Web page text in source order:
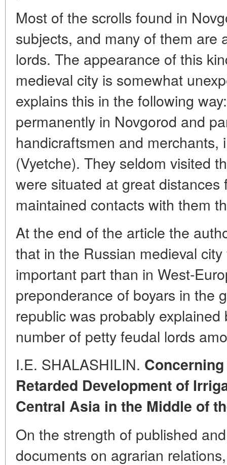
Most of the scrolls found in
subjects, and many of them are
lords. The appearance of this
medieval city is somewhat
explains this in the following
permanently in Novgorod and
handicraftsmen and merchants,
(Vyetche). They seldom visited
were situated at great distances
maintained contacts with them
At the end of the article the
that in the Russian medieval
important part than in West-
preponderance of boyars in the
republic was probably
number of petty feudal lords
I.E. SHALASHILIN.
Retarded Development of
Central Asia in the Middle of
On the strength of published
documents on agrarian